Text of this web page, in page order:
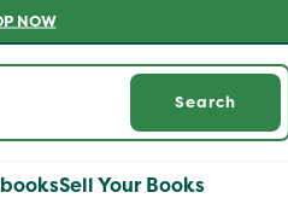
NOW
Search
Sell Your Books